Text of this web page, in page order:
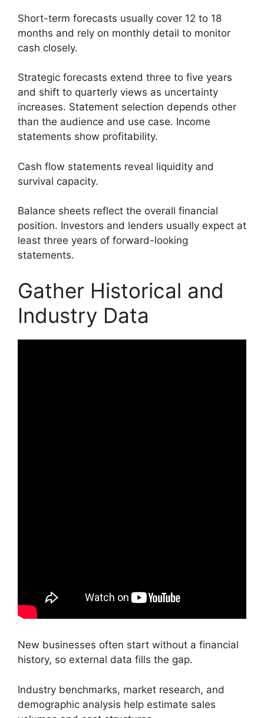
Short-term forecasts usually cover 12 to 18
months and rely on monthly detail to monitor
cash closely.
Strategic forecasts extend three to five years
and shift to quarterly views as uncertainty
increases. Statement selection depends other
than the audience and use case. Income
statements show profitability.
Cash flow statements reveal liquidity and
survival capacity.
Balance sheets reflect the overall financial
position. Investors and lenders usually expect at
least three years of forward-looking
statements.
Gather Historical and
Industry Data
New businesses often start without a financial
history, so external data fills the gap.
Industry benchmarks, market research, and
demographic analysis help estimate sales